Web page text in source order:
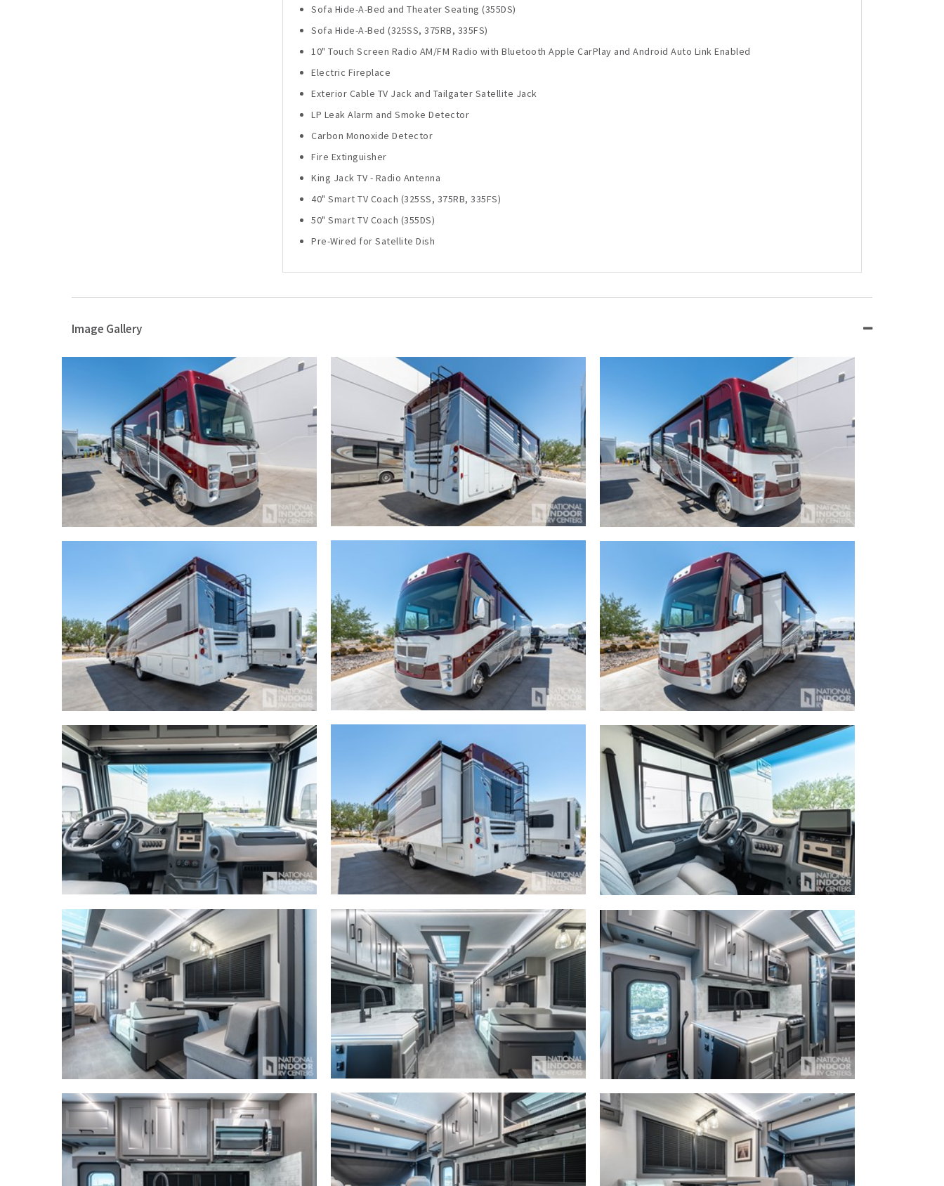
Sofa Hide-A-Bed and Theater Seating (355DS)
Sofa Hide-A-Bed (325SS, 375RB, 335FS)
10" Touch Screen Radio AM/FM Radio with Bluetooth Apple CarPlay and Android Auto Link Enabled
Electric Fireplace
Exterior Cable TV Jack and Tailgater Satellite Jack
LP Leak Alarm and Smoke Detector
Carbon Monoxide Detector
Fire Extinguisher
King Jack TV - Radio Antenna
40" Smart TV Coach (325SS, 375RB, 335FS)
50" Smart TV Coach (355DS)
Pre-Wired for Satellite Dish
Image Gallery